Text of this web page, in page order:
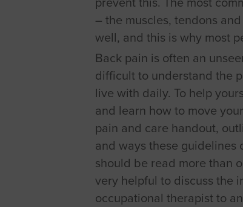
– the muscles, tendons
well, and this is why most
Back pain is often an
difficult to understand the
live with daily. To help
and learn how to move
pain and care handout,
and ways these
should be read more than
very helpful to discuss the
occupational therapist to